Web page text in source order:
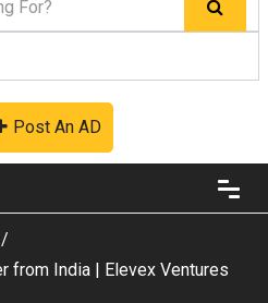
Post An AD
from India | Elevex Ventures